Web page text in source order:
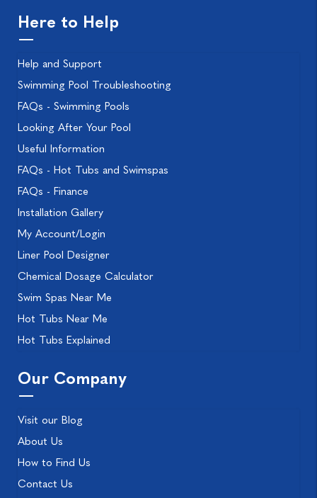
Here to Help
Help and Support
Swimming Pool Troubleshooting
FAQs - Swimming Pools
Looking After Your Pool
Useful Information
FAQs - Hot Tubs and Swimspas
FAQs - Finance
Installation Gallery
My Account/Login
Liner Pool Designer
Chemical Dosage Calculator
Swim Spas Near Me
Hot Tubs Near Me
Hot Tubs Explained
Our Company
Visit our Blog
About Us
How to Find Us
Contact Us